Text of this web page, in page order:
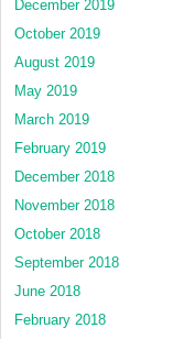
December 2019
October 2019
August 2019
May 2019
March 2019
February 2019
December 2018
November 2018
October 2018
September 2018
June 2018
February 2018